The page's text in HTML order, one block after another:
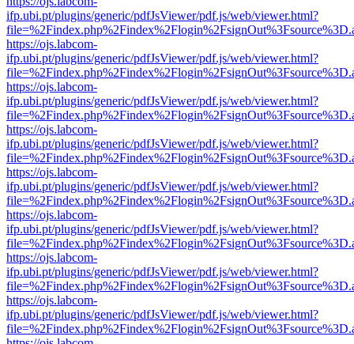
ifp.ubi.pt/plugins/generic/pdfJsViewer/pdf.js/web/viewer.html?
https://ojs.labcom-
ifp.ubi.pt/plugins/generic/pdfJsViewer/pdf.js/web/viewer.html?
https://ojs.labcom-
ifp.ubi.pt/plugins/generic/pdfJsViewer/pdf.js/web/viewer.html?
https://ojs.labcom-
ifp.ubi.pt/plugins/generic/pdfJsViewer/pdf.js/web/viewer.html?
https://ojs.labcom-
ifp.ubi.pt/plugins/generic/pdfJsViewer/pdf.js/web/viewer.html?
https://ojs.labcom-
ifp.ubi.pt/plugins/generic/pdfJsViewer/pdf.js/web/viewer.html?
https://ojs.labcom-
ifp.ubi.pt/plugins/generic/pdfJsViewer/pdf.js/web/viewer.html?
https://ojs.labcom-
ifp.ubi.pt/plugins/generic/pdfJsViewer/pdf.js/web/viewer.html?